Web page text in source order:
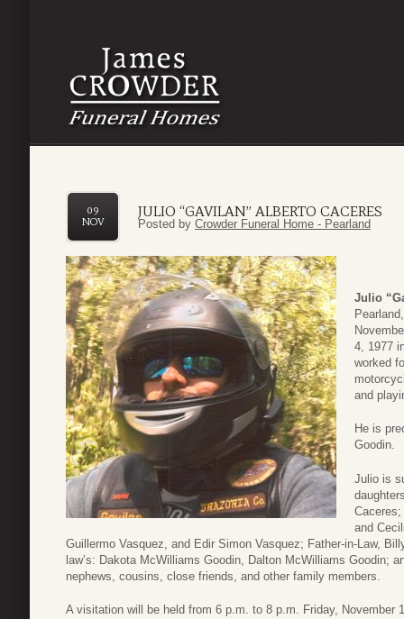
JULIO “GAVILAN” ALBERTO CACERES
09
NOV
Posted by Crowder Funeral Home - Pearland
Julio
4, 1977
worked
and
He is
Goodin.
Julio is
and
Guillermo Vasquez, and Edir Simon Vasquez; Father-in-Law,
law’s: Dakota McWilliams Goodin, Dalton McWilliams Goodin;
nephews, cousins, close friends, and other family members.
A visitation will be held from 6 p.m. to 8 p.m. Friday, November